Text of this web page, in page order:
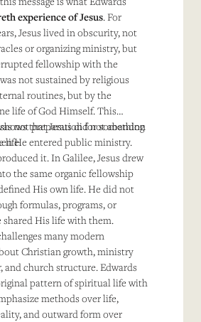
experience of Jesus. For
Jesus lived in obscurity, not
or organizing ministry, but
fellowship with the
not sustained by religious
routines, but by the
life of God Himself. This
not preparation for something
life.
that Jesus did not abandon
He entered public ministry.
it. In Galilee, Jesus drew
the same organic fellowship
His own life. He did not
formulas, programs, or
shared His life with them.
many modern
Christian growth, ministry
and church structure. Edwards
pattern of spiritual life with
methods over life,
and outward form over